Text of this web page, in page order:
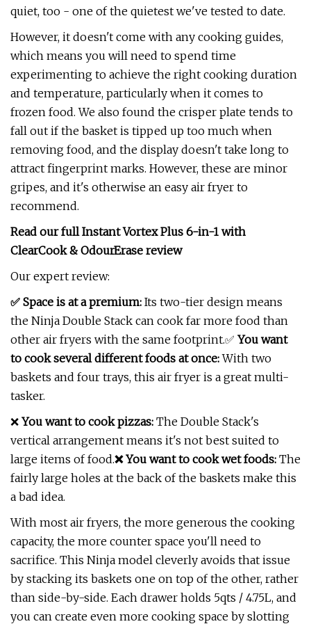
quiet, too - one of the quietest we've tested to date.
However, it doesn't come with any cooking guides,
which means you will need to spend time
experimenting to achieve the right cooking duration
and temperature, particularly when it comes to
frozen food. We also found the crisper plate tends to
fall out if the basket is tipped up too much when
removing food, and the display doesn't take long to
attract fingerprint marks. However, these are minor
gripes, and it's otherwise an easy air fryer to
recommend.
Read our fullInstant Vortex Plus 6-in-1 with
ClearCook & OdourErase review
Our expert review:
✅ Space is at a premium: Its two-tier design means
the Ninja Double Stack can cook far more food than
other air fryers with the same footprint.✅ You want
to cook several different foods at once:With two
baskets and four trays, this air fryer is a great multi-
tasker.
❌ You want to cook pizzas: The Double Stack's
vertical arrangement means it's not best suited to
large items of food.❌ You want to cook wet foods: The
fairly large holes at the back of the baskets make this
a bad idea.
With most air fryers, the more generous the cooking
capacity, the more counter space you'll need to
sacrifice. This Ninja model cleverly avoids that issue
by stacking its baskets one on top of the other, rather
than side-by-side. Each drawer holds 5qts / 4.75L, and
you can create even more cooking space by slotting